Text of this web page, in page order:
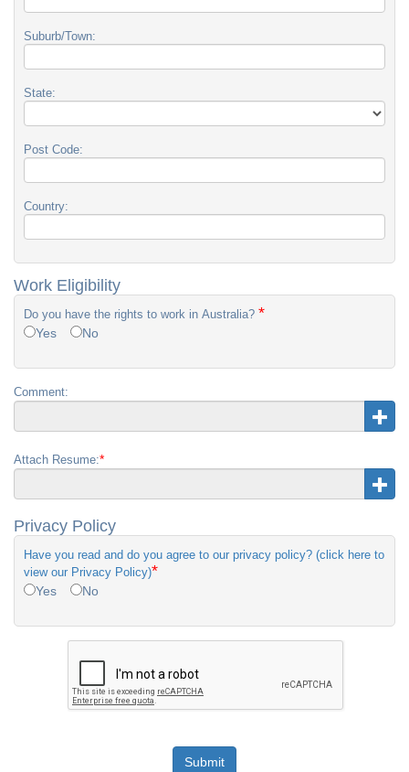
Suburb/Town:
State:
Post Code:
Country:
Work Eligibility
Do you have the rights to work in Australia? *
Yes No
Comment:
Attach Resume:*
Privacy Policy
Have you read and do you agree to our privacy policy? (click here to
view our Privacy Policy)*
Yes No